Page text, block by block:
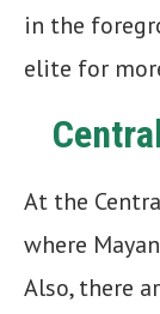
in the
elite for
At the
where
Also, there